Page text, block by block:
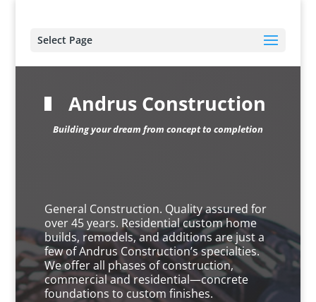
Select Page
Andrus Construction
Building your dream from concept to completion
General Construction. Quality assured for
over 45 years. Residential custom home
builds, remodels, and additions are just a
few of Andrus Construction’s specialties.
We offer all phases of construction,
commercial and residential—concrete
foundations to custom finishes.